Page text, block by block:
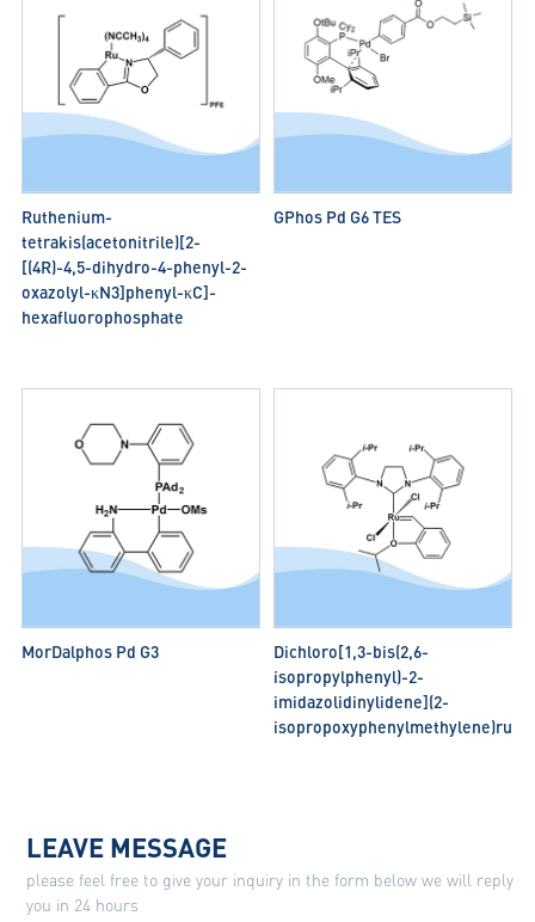
Ruthenium-
tetrakis(acetonitrile)[2-
[(4R)-4,5-dihydro-4-phenyl-2-
oxazolyl-κN3]phenyl-κC]-
hexafluorophosphate
GPhos Pd G6 TES
MorDalphos Pd G3
Dichloro[1,3-bis(2,6-
isopropylphenyl)-2-
imidazolidinylidene](2-
LEAVE MESSAGE
please feel free to give your inquiry in the form below we will reply
you in 24 hours